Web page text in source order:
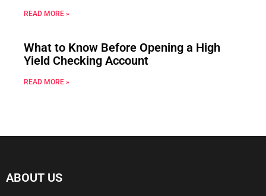
READ MORE »
What to Know Before Opening a High
Yield Checking Account
READ MORE »
ABOUT US